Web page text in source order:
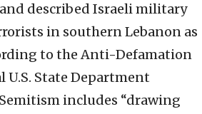
described Israeli military
in southern Lebanon as
to the Anti-Defamation
U.S. State Department
includes “drawing